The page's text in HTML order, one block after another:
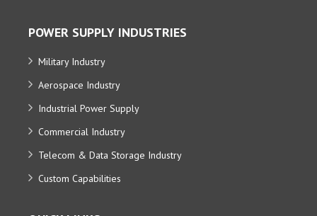
POWER SUPPLY INDUSTRIES
Military Industry
Aerospace Industry
Industrial Power Supply
Commercial Industry
Telecom & Data Storage Industry
Custom Capabilities